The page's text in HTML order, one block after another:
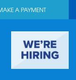
A PAYMENT